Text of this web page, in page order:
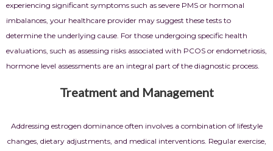
experiencing significant symptoms such as severe PMS or hormonal
imbalances, your healthcare provider may suggest these tests to
determine the underlying cause. For those undergoing specific health
evaluations, such as assessing risks associated with PCOS or endometriosis,
hormone level assessments are an integral part of the diagnostic process.
Treatment and Management
Addressing estrogen dominance often involves a combination of lifestyle
changes, dietary adjustments, and medical interventions. Regular exercise,